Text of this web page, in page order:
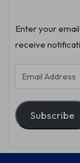
Enter your
receive
Email
Address
Subscribe